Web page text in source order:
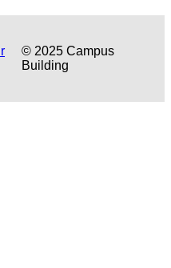
© 2025 Campus
Building